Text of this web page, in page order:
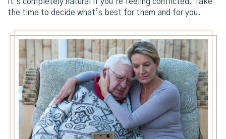
the time to decide what’s best for them and for you.